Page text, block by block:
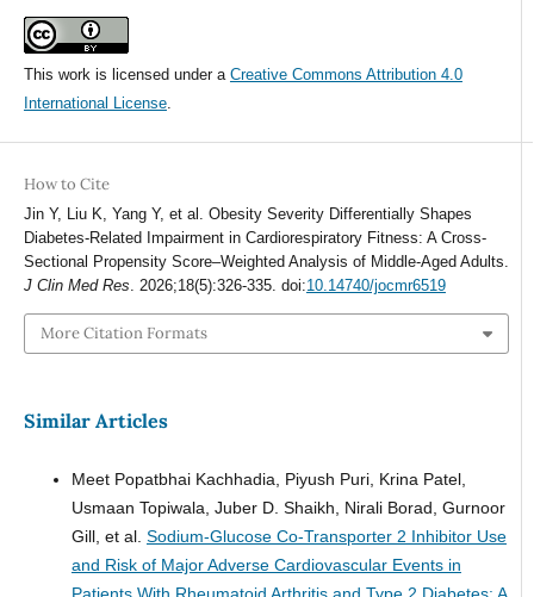
This work is licensed under a Creative Commons Attribution 4.0
International License.
How to Cite
Jin Y, Liu K, Yang Y, et al. Obesity Severity Differentially Shapes
Diabetes-Related Impairment in Cardiorespiratory Fitness: A Cross-
Sectional Propensity Score–Weighted Analysis of Middle-Aged Adults.
J Clin Med Res . 2026;18(5):326-335. doi:10.14740/jocmr6519
More Citation Formats
Similar Articles
Meet Popatbhai Kachhadia, Piyush Puri, Krina Patel,
Usmaan Topiwala, Juber D. Shaikh, Nirali Borad, Gurnoor
Gill, et al. Sodium-Glucose Co-Transporter 2 Inhibitor Use
and Risk of Major Adverse Cardiovascular Events in